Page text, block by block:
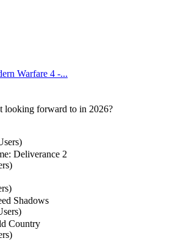
Warfare 4 -...
looking forward to in 2026?
Deliverance 2
Shadows
Country